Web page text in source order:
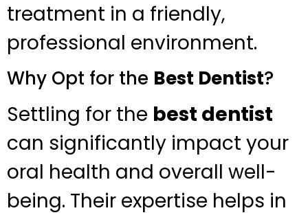
treatment in a friendly,
professional environment.
Why Opt for the Best Dentist?
Settling for the best dentist
can significantly impact your
oral health and overall well-
being. Their expertise helps in